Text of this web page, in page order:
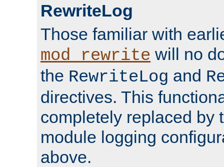
RewriteLog
Those familiar with
mod_rewrite will no
the RewriteLog and
directives. This
completely replaced by
module logging
above.